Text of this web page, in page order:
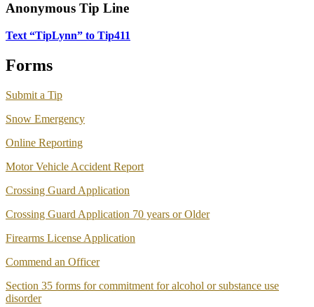
Anonymous Tip Line
Text “TipLynn” to Tip411
Forms
Submit a Tip
Snow Emergency
Online Reporting
Motor Vehicle Accident Report
Crossing Guard Application
Crossing Guard Application 70 years or Older
Firearms License Application
Commend an Officer
Section 35 forms for commitment for alcohol or substance use
disorder